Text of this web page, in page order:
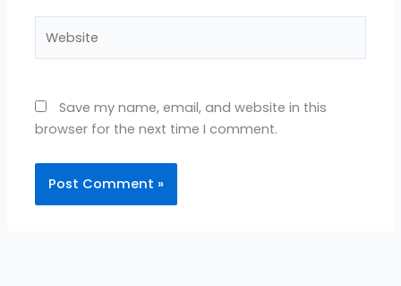
Save my name, email, and website in this
browser for the next time I comment.